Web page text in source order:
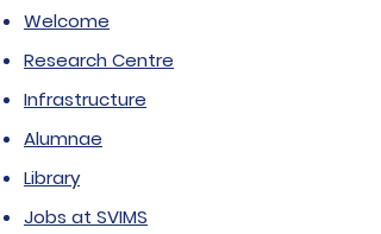
Welcome
Research Centre
Infrastructure
Alumnae
Library
Jobs at SVIMS